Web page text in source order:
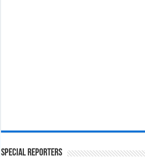
Special Reporters